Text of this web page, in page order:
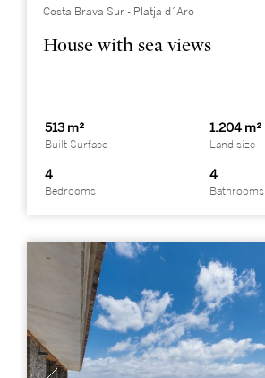
Costa Brava Sur - Platja d´Aro
House with sea views
513 m²
Built Surface
1.204 m²
Land size
4
Bedrooms
4
Bathrooms